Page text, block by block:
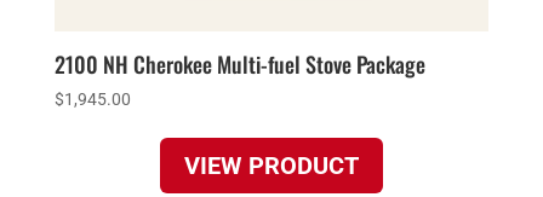
2100 NH Cherokee Multi-fuel Stove Package
$1,945.00
VIEW PRODUCT